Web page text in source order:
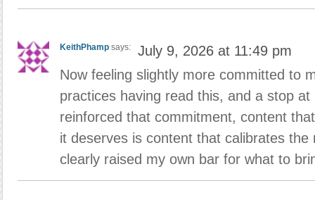
KeithPhamp says:
July 9, 2026 at 11:49 pm
Now feeling slightly more committed to
practices having read this, and a stop at
reinforced that commitment, content
it deserves is content that calibrates
clearly raised my own bar for what to